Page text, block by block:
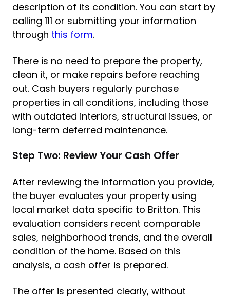
description of its condition. You can start by
calling 111 or submitting your information
through this form.
There is no need to prepare the property,
clean it, or make repairs before reaching
out. Cash buyers regularly purchase
properties in all conditions, including those
with outdated interiors, structural issues, or
long-term deferred maintenance.
Step Two: Review Your Cash Offer
After reviewing the information you provide,
the buyer evaluates your property using
local market data specific to Britton. This
evaluation considers recent comparable
sales, neighborhood trends, and the overall
condition of the home. Based on this
analysis, a cash offer is prepared.
The offer is presented clearly, without